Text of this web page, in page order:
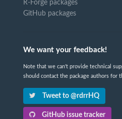
R-Forge packages
GitHub packages
We want your feedback!
Note that we can't provide technical
should contact the package authors for
Tweet to @rdrrHQ
GitHub issue tracker